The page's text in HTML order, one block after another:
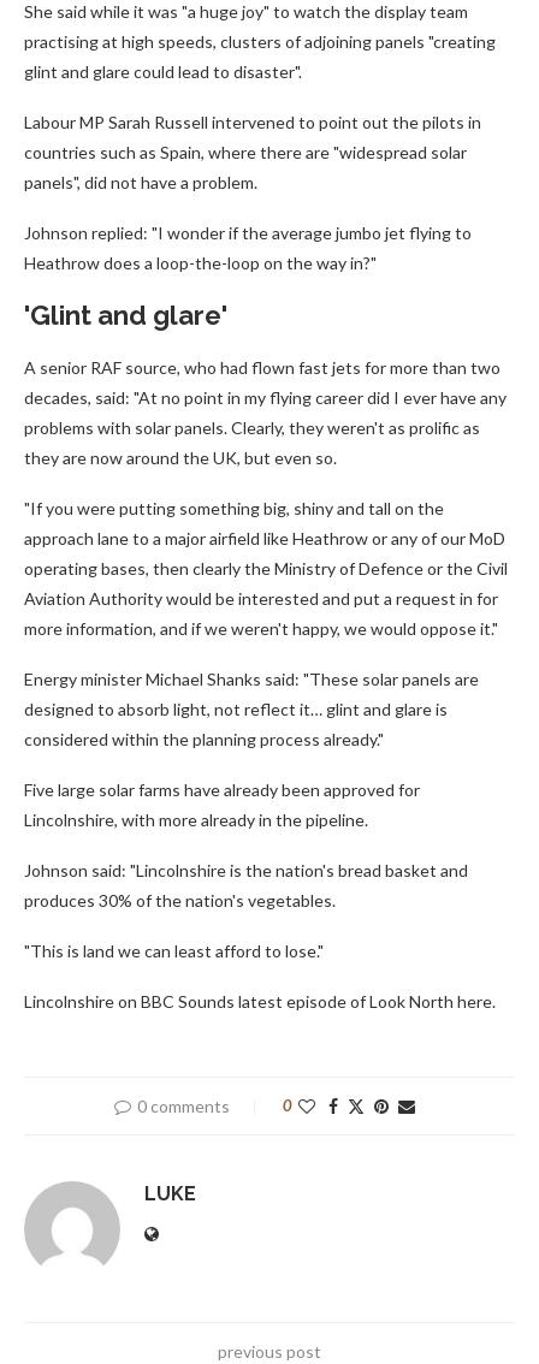
She said while it was "a huge joy" to watch the display team
practising at high speeds, clusters of adjoining panels "creating
glint and glare could lead to disaster".
Labour MP Sarah Russell intervened to point out the pilots in
countries such as Spain, where there are "widespread solar
panels", did not have a problem.
Johnson replied: "I wonder if the average jumbo jet flying to
Heathrow does a loop-the-loop on the way in?"
'Glint and glare'
A senior RAF source, who had flown fast jets for more than two
decades, said: "At no point in my flying career did I ever have any
problems with solar panels. Clearly, they weren't as prolific as
they are now around the UK, but even so.
"If you were putting something big, shiny and tall on the
approach lane to a major airfield like Heathrow or any of our MoD
operating bases, then clearly the Ministry of Defence or the Civil
Aviation Authority would be interested and put a request in for
more information, and if we weren't happy, we would oppose it."
Energy minister Michael Shanks said: "These solar panels are
designed to absorb light, not reflect it… glint and glare is
considered within the planning process already."
Five large solar farms have already been approved for
Lincolnshire, with more already in the pipeline.
Johnson said: "Lincolnshire is the nation's bread basket and
produces 30% of the nation's vegetables.
"This is land we can least afford to lose."
Lincolnshire on BBC Sounds latest episode of Look North here.
0 comments 0
LUKE
previous post